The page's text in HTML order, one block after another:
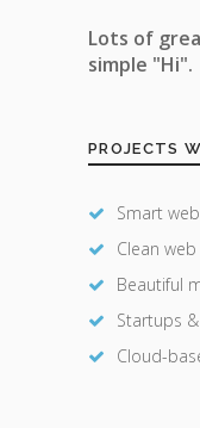
Lots of
simple "Hi".
PROJECTS
Smart
Clean
Beautiful
Startups
Cloud-